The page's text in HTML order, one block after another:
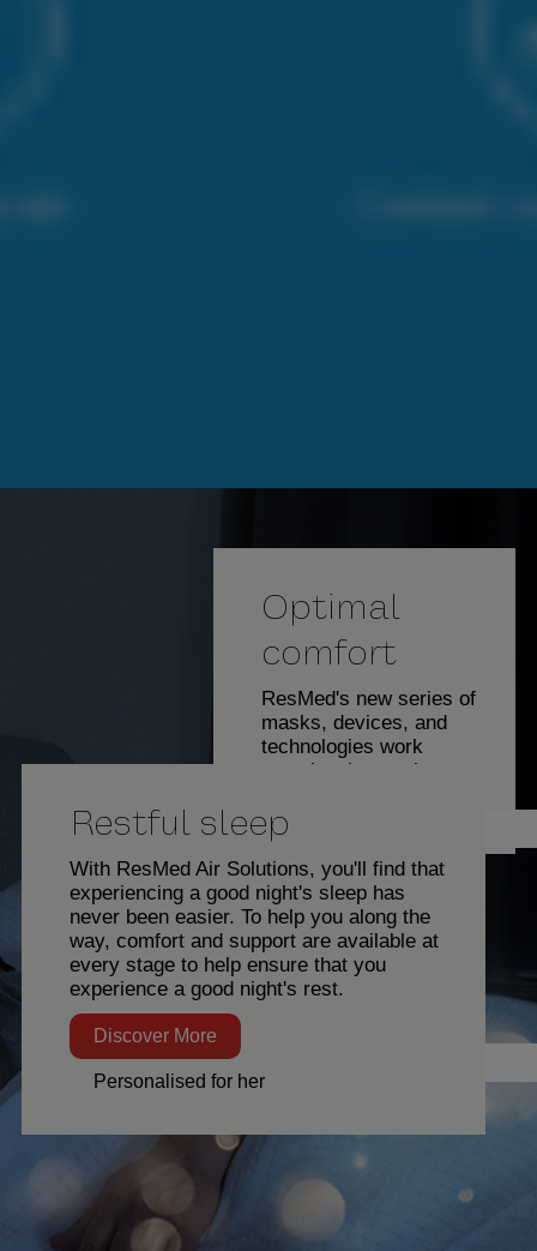
Optimal
comfort
ResMed's new series of
masks, devices, and
technologies work
seamlessly together,
to help ensure you get
the comfort and support
you need at every
stage of your sleep
therapy journey.
Discover
More
Restful sleep
With ResMed Air Solutions, you'll find that
experiencing a good night's sleep has
never been easier. To help you along the
way, comfort and support are available at
every stage to help ensure that you
experience a good night's rest.
Discover More
Personalised for her
Director, Client Services